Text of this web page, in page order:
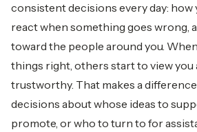
consistent decisions every day: how
react when something goes wrong,
toward the people around you.
things right, others start to view you
trustworthy. That makes a
decisions about whose ideas to
promote, or who to turn to for